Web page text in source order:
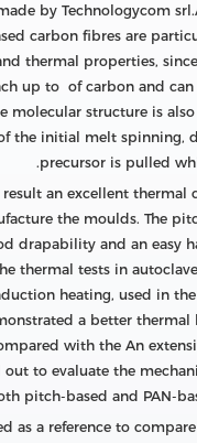
by Technologycom
carbon fibres are
thermal properties,
up to of carbon and can
molecular structure is
the initial melt spinning,
precursor is pulled
result an excellent thermal
the moulds. The
drapability and an easy
thermal tests in
heating, used in
a better thermal
with the An
to evaluate the
pitch-based and PAN-
as a reference to compare